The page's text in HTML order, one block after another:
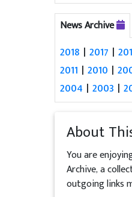
News Archive
2018 |2017 |
2011 |2010 |
2004 |2003 |
About
You are
Archive, a
outgoing links